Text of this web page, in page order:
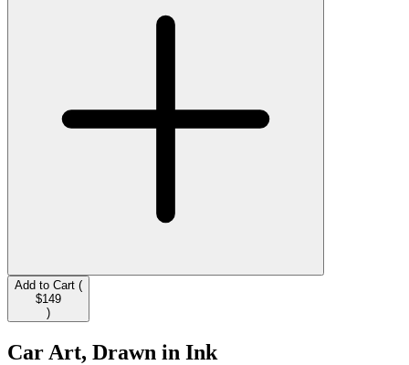
Add to Cart (
$149
)
Car Art, Drawn in Ink